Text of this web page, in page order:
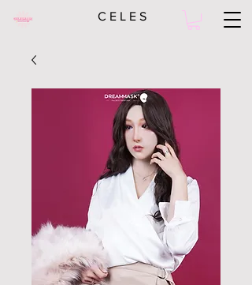
C E L E S